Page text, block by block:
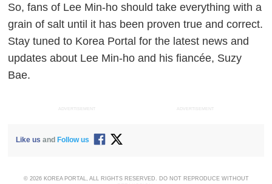
So, fans of Lee Min-ho should take everything with a
grain of salt until it has been proven true and correct.
Stay tuned to Korea Portal for the latest news and
updates about Lee Min-ho and his fiancée, Suzy
Bae.
ADVERTISEMENT ADVERTISEMENT
Like us and Follow us
© 2026 KOREA PORTAL, ALL RIGHTS RESERVED. DO NOT REPRODUCE WITHOUT